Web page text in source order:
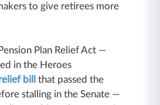
to give retirees more
Plan Relief Act —
in the Heroes
bill
that passed the
stalling in the Senate —